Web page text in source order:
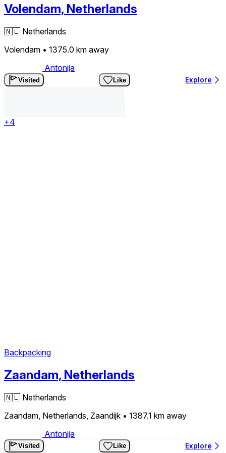
Volendam, Netherlands
🇳🇱 Netherlands
Volendam • 1375.0 km away
Antonija
Visited Like Explore
+4
Backpacking
Zaandam, Netherlands
🇳🇱 Netherlands
Zaandam, Netherlands, Zaandijk • 1387.1 km away
Antonija
Visited Like Explore